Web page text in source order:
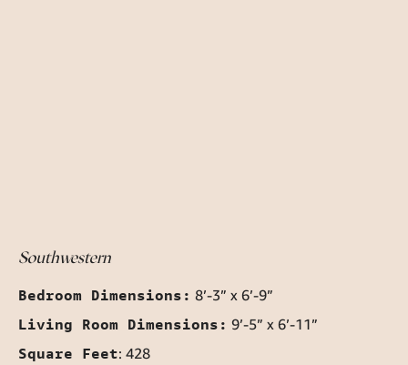
Southwestern
Bedroom Dimensions: 8’-3” x 6’-9”
Living Room Dimensions: 9’-5” x 6’-11”
Square Feet: 428